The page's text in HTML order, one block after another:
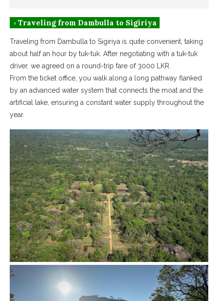
◦ Traveling from Dambulla to Sigiriya
Traveling from Dambulla to Sigiriya is quite convenient, taking
about half an hour by tuk-tuk. After negotiating with a tuk-tuk
driver, we agreed on a round-trip fare of 3000 LKR.
From the ticket office, you walk along a long pathway flanked
by an advanced water system that connects the moat and the
artificial lake, ensuring a constant water supply throughout the
year.